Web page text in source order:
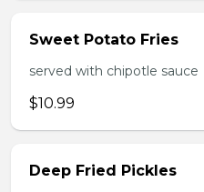
Sweet Potato Fries
served with chipotle sauce
$10.99
Deep Fried Pickles